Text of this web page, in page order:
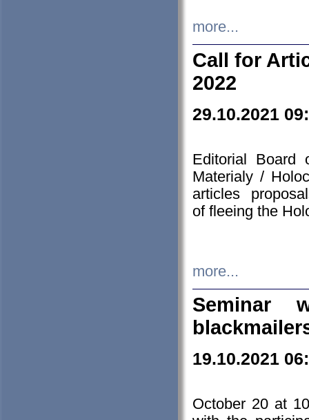
more...
Call for
2022
29.10.2021
Editorial Board
Materialy /
articles
of fleeing the
more...
Seminar
19.10.2021
October 20 at